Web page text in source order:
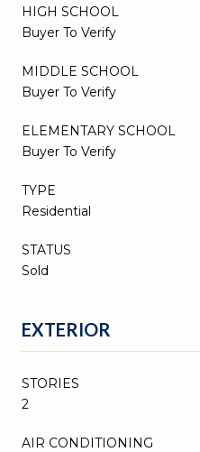
HIGH SCHOOL
Buyer To Verify
MIDDLE SCHOOL
Buyer To Verify
ELEMENTARY SCHOOL
Buyer To Verify
TYPE
Residential
STATUS
Sold
EXTERIOR
STORIES
2
AIR CONDITIONING